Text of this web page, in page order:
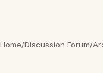
Home/Discussion Forum/